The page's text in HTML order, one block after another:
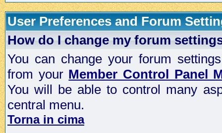
User Preferences and Forum
How do I change my forum
You can change your forum
from your Member Control Panel
You will be able to control many
central menu.
Torna in cima